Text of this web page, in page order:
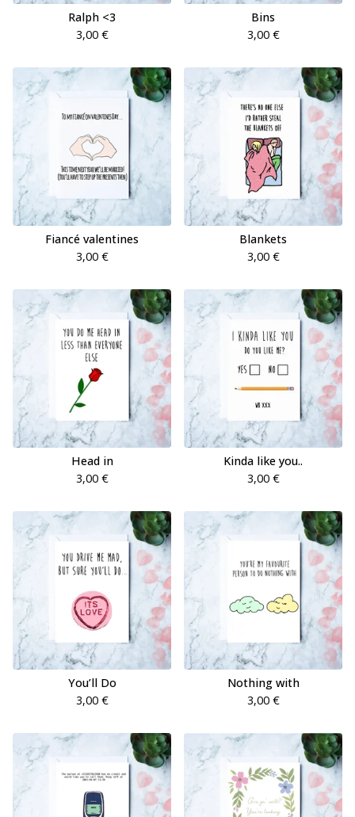
Ralph <3
3,00 €
Bins
3,00 €
Fiancé valentines
3,00 €
Blankets
3,00 €
Head in
3,00 €
Kinda like you..
3,00 €
You’ll Do
3,00 €
Nothing with
3,00 €